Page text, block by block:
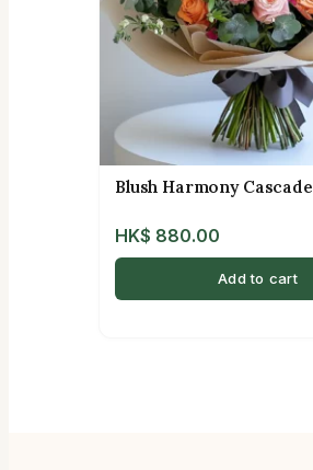
Blush Harmony Cascade
HK$ 880.00
Add to cart